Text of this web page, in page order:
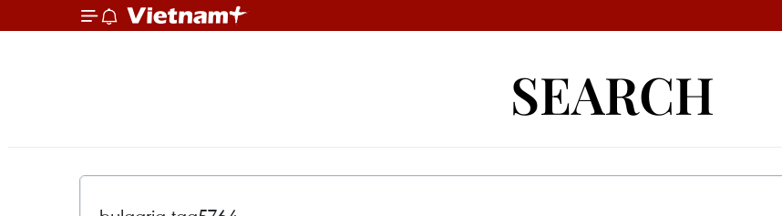
SEARCH